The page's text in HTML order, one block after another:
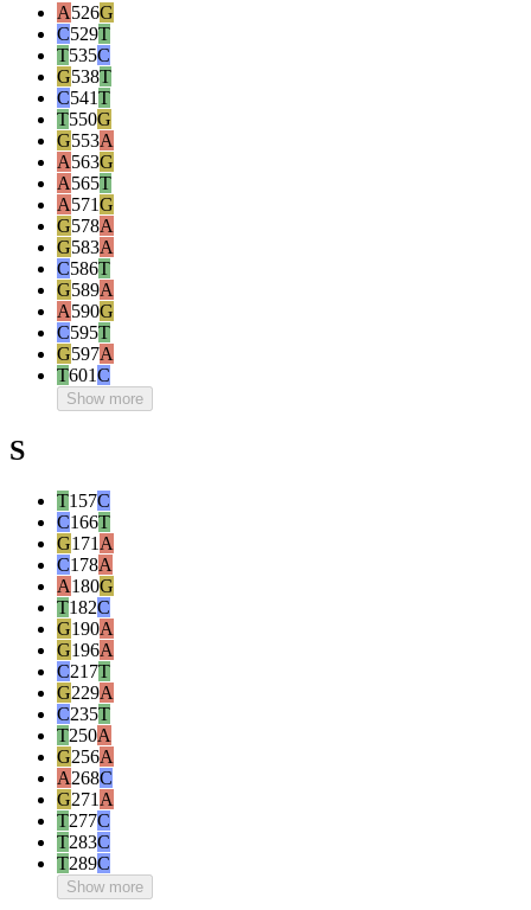
A526G
C529T
T535C
G538T
C541T
T550G
G553A
A563G
A565T
A571G
G578A
G583A
C586T
G589A
A590G
C595T
G597A
T601C
Show more
S
T157C
C166T
G171 A
C178A
A180G
T182C
G190A
G196A
C217T
G229A
C235T
T250A
G256A
A268C
G271 A
T277C
T283C
T289C
Show more